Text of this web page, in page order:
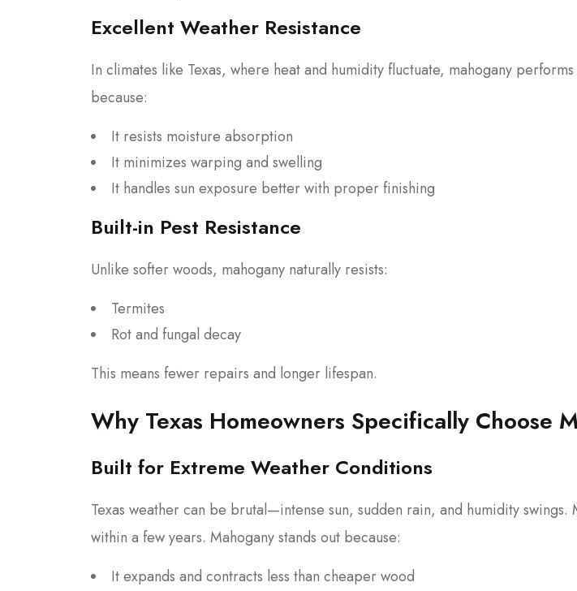
Excellent Weather Resistance
In climates like Texas, where heat and humidity fluctuate, mahogany
because:
It resists moisture absorption
It minimizes warping and swelling
It handles sun exposure better with proper finishing
Built-in Pest Resistance
Unlike softer woods, mahogany naturally resists:
Termites
Rot and fungal decay
This means fewer repairs and longer lifespan.
Why Texas Homeowners Specifically Choose
Built for Extreme Weather Conditions
Texas weather can be brutal—intense sun, sudden rain, and humidity swings.
within a few years. Mahogany stands out because:
It expands and contracts less than cheaper wood